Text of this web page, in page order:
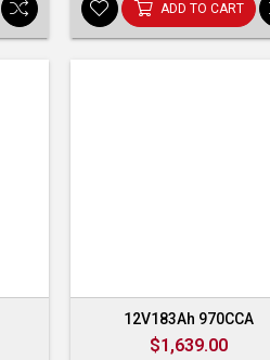
ADD TO CART
12V183Ah 970CCA
$1,639.00